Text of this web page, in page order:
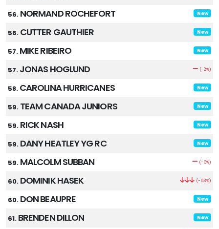
56. NORMAND ROCHEFORT New
56. CUTTER GAUTHIER New
57. MIKE RIBEIRO New
57. JONAS HOGLUND (-2%)
58. CAROLINA HURRICANES New
59. TEAM CANADA JUNIORS New
59. RICK NASH New
59. DANY HEATLEY YG RC New
59. MALCOLM SUBBAN (-6%)
60. DOMINIK HASEK (-53%)
60. DON BEAUPRE New
61. BRENDEN DILLON New